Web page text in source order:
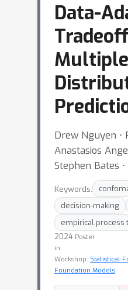
Data-
Drew Nguyen ⋅
Anastasios
Stephen Bates
Keywords:
decision-making
empirical process
2024 Poster
in
Workshop: Statistical
Foundation Models